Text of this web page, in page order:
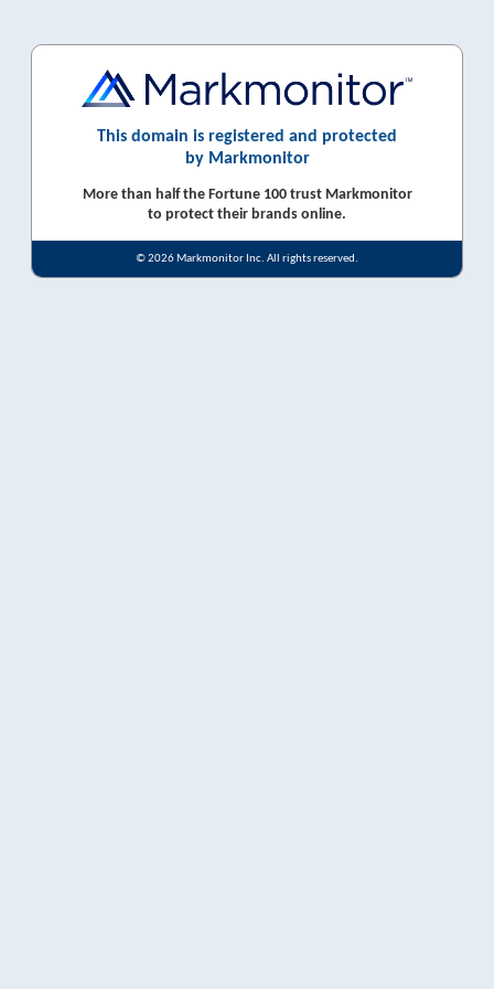
This domain is registered and protected
by Markmonitor
More than half the Fortune 100 trust Markmonitor
to protect their brands online.
© 2026 Markmonitor Inc. All rights reserved.